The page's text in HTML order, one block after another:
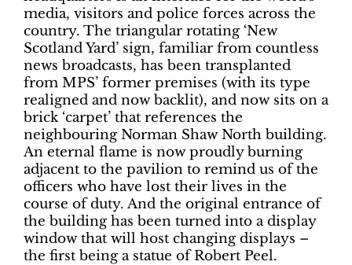
media, visitors and police forces across the
country. The triangular rotating ‘New
Scotland Yard’ sign, familiar from countless
news broadcasts, has been transplanted
from MPS’ former premises (with its type
realigned and now backlit), and now sits on a
brick ‘carpet’ that references the
neighbouring Norman Shaw North building.
An eternal flame is now proudly burning
adjacent to the pavilion to remind us of the
officers who have lost their lives in the
course of duty. And the original entrance of
the building has been turned into a display
window that will host changing displays –
the first being a statue of Robert Peel.